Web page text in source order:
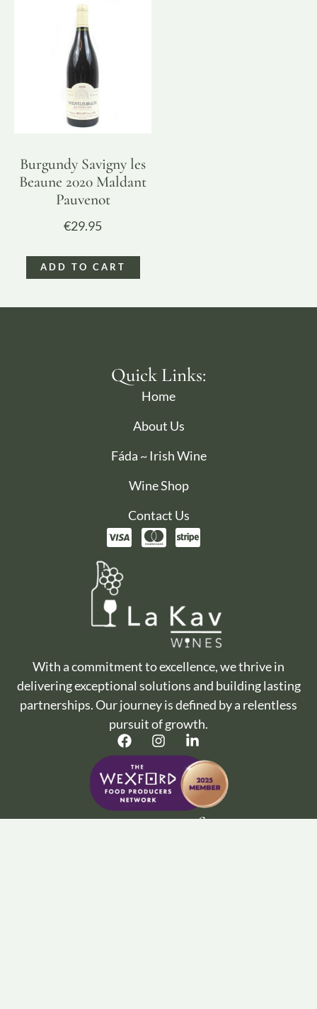
Burgundy Savigny les
Beaune 2020 Maldant
Pauvenot
€29.95
ADD TO CART
Quick Links:
Home
About Us
Fáda ~ Irish Wine
Wine Shop
Contact Us
With a commitment to excellence, we thrive in
delivering exceptional solutions and building lasting
partnerships. Our journey is defined by a relentless
pursuit of growth.
Important Info :